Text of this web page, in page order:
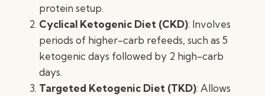
protein setup.
Cyclical Ketogenic Diet (CKD): Involves
periods of higher-carb refeeds, such as 5
ketogenic days followed by 2 high-carb
days.
Targeted Ketogenic Diet (TKD): Allows